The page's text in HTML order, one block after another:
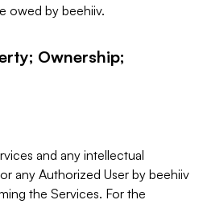
owed by beehiiv.
Ownership;
and any intellectual
any Authorized User by beehiiv
the Services. For the